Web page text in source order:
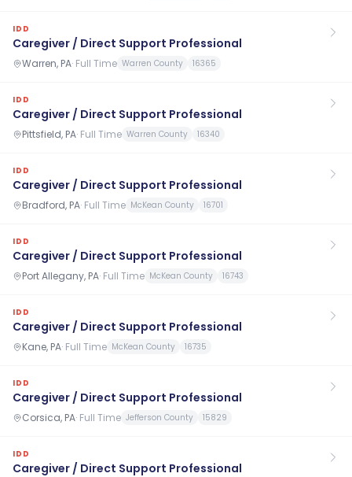
IDD
Caregiver / Direct Support Professional
Warren, PA· Full Time Warren County 16365
IDD
Caregiver / Direct Support Professional
Pittsfield, PA· Full Time Warren County 16340
IDD
Caregiver / Direct Support Professional
Bradford, PA· Full Time McKean County 16701
IDD
Caregiver / Direct Support Professional
Port Allegany, PA· Full Time McKean County 16743
IDD
Caregiver / Direct Support Professional
Kane, PA· Full Time McKean County 16735
IDD
Caregiver / Direct Support Professional
Corsica, PA· Full Time Jefferson County 15829
IDD
Caregiver / Direct Support Professional